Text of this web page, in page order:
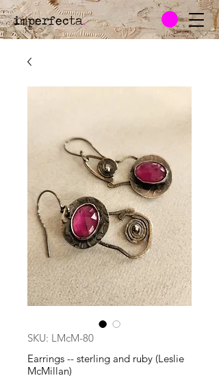
imperfecta.
SKU: LMcM-80
Earrings -- sterling and ruby (Leslie
McMillan)